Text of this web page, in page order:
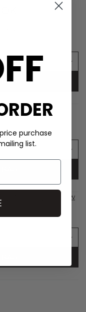
Relaxed Barrel
Earrings - Snow
purchase
list.